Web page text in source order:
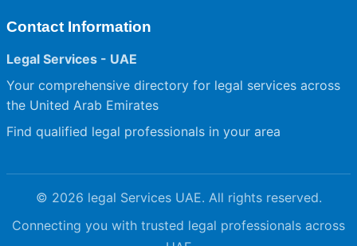
Contact Information
Legal Services - UAE
Your comprehensive directory for legal services across
the United Arab Emirates
Find qualified legal professionals in your area
© 2026 legal Services UAE. All rights reserved.
Connecting you with trusted legal professionals across